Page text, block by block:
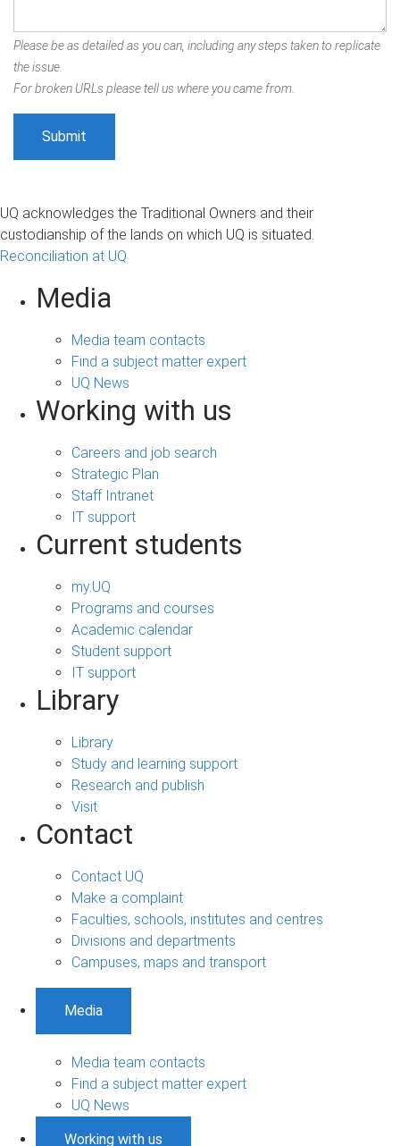
Please be as detailed as you can, including any steps taken to replicate
the issue.
For broken URLs please tell us where you came from.
UQ acknowledges the Traditional Owners and their
custodianship of the lands on which UQ is situated.
Reconciliation at UQ
Media
Media team contacts
Find a subject matter expert
UQ News
Working with us
Careers and job search
Strategic Plan
Staff Intranet
IT support
Current students
my.UQ
Programs and courses
Academic calendar
Student support
IT support
Library
Library
Study and learning support
Research and publish
Visit
Contact
Contact UQ
Make a complaint
Faculties, schools, institutes and centres
Divisions and departments
Campuses, maps and transport
Media
Media team contacts
Find a subject matter expert
UQ News
Working with us